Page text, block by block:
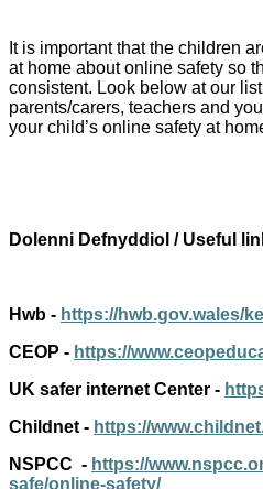
It is important that the children
at home about online safety so
consistent. Look below at our
parents/carers, teachers and
your child’s online safety at
Dolenni Defnyddiol / Useful
Hwb - https://hwb.gov.wales/
CEOP - https://
UK safer internet Center -
Childnet - https://
NSPCC - https://
safe/online-safety/